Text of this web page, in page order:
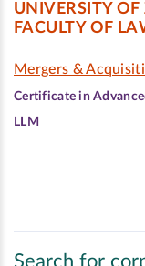
UNIVERSITY OF
FACULTY OF
Mergers &
Certificate in
LLM
Search for